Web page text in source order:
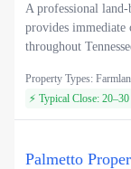
A professional
provides immediate
throughout
Property Types:
⚡ Typical Close:
Palmetto